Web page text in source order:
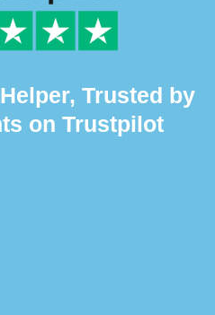
Trusted by
on Trustpilot